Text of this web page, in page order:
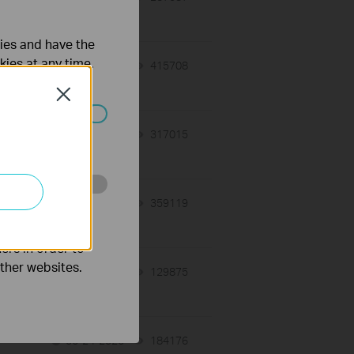
07-17-2026 415708
317015
359119
06-24-2026 129875
06-24-2026 184176
Close
and have the
at any time.
in your
and
in order to
websites.